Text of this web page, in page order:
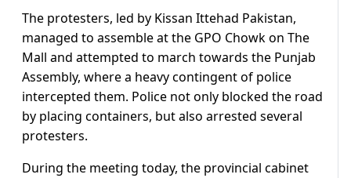
The protesters, led by Kissan Ittehad Pakistan,
managed to assemble at the GPO Chowk on The
Mall and attempted to march towards the Punjab
Assembly, where a heavy contingent of police
intercepted them. Police not only blocked the road
by placing containers, but also arrested several
protesters.
During the meeting today, the provincial cabinet